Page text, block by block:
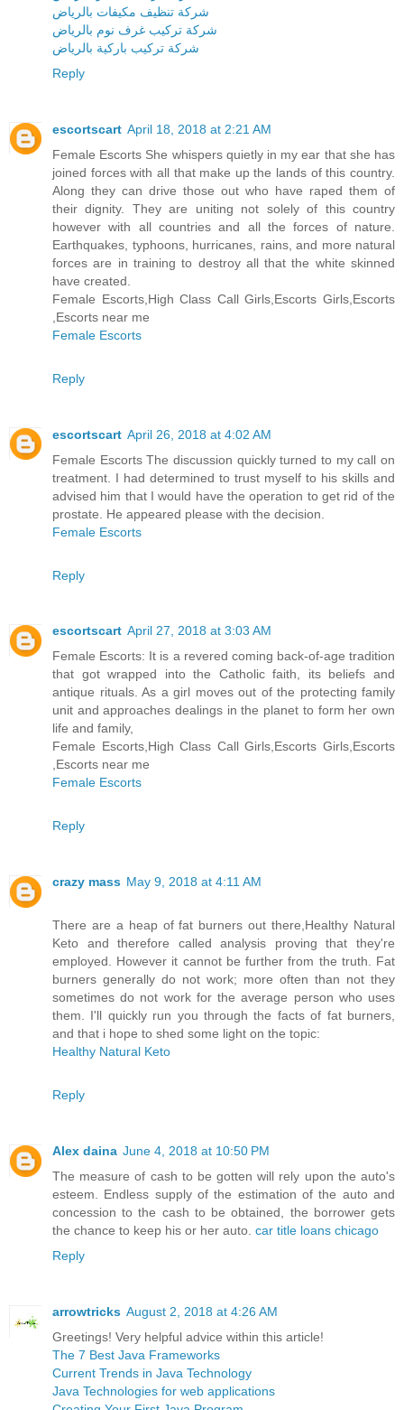
شركة تنظيف مكيفات بالرياض
شركة تركيب غرف نوم بالرياض
شركة تركيب باركية بالرياض
Reply
escortscart April 18, 2018 at 2:21 AM
Female Escorts She whispers quietly in my ear that she has
joined forces with all that make up the lands of this country.
Along they can drive those out who have raped them of
their dignity. They are uniting not solely of this country
however with all countries and all the forces of nature.
Earthquakes, typhoons, hurricanes, rains, and more natural
forces are in training to destroy all that the white skinned
have created.
Female Escorts,High Class Call Girls,Escorts Girls,Escorts
,Escorts near me
Female Escorts
Reply
escortscart April 26, 2018 at 4:02 AM
Female Escorts The discussion quickly turned to my call on
treatment. I had determined to trust myself to his skills and
advised him that I would have the operation to get rid of the
prostate. He appeared please with the decision.
Female Escorts
Reply
escortscart April 27, 2018 at 3:03 AM
Female Escorts: It is a revered coming back-of-age tradition
that got wrapped into the Catholic faith, its beliefs and
antique rituals. As a girl moves out of the protecting family
unit and approaches dealings in the planet to form her own
life and family,
Female Escorts,High Class Call Girls,Escorts Girls,Escorts
,Escorts near me
Female Escorts
Reply
crazy mass May 9, 2018 at 4:11 AM
There are a heap of fat burners out there,Healthy Natural
Keto and therefore called analysis proving that they're
employed. However it cannot be further from the truth. Fat
burners generally do not work; more often than not they
sometimes do not work for the average person who uses
them. I'll quickly run you through the facts of fat burners,
and that i hope to shed some light on the topic:
Healthy Natural Keto
Reply
Alex daina June 4, 2018 at 10:50 PM
The measure of cash to be gotten will rely upon the auto's
esteem. Endless supply of the estimation of the auto and
concession to the cash to be obtained, the borrower gets
the chance to keep his or her auto. car title loans chicago
Reply
arrowtricks August 2, 2018 at 4:26 AM
Greetings! Very helpful advice within this article!
The 7 Best Java Frameworks
Current Trends in Java Technology
Java Technologies for web applications